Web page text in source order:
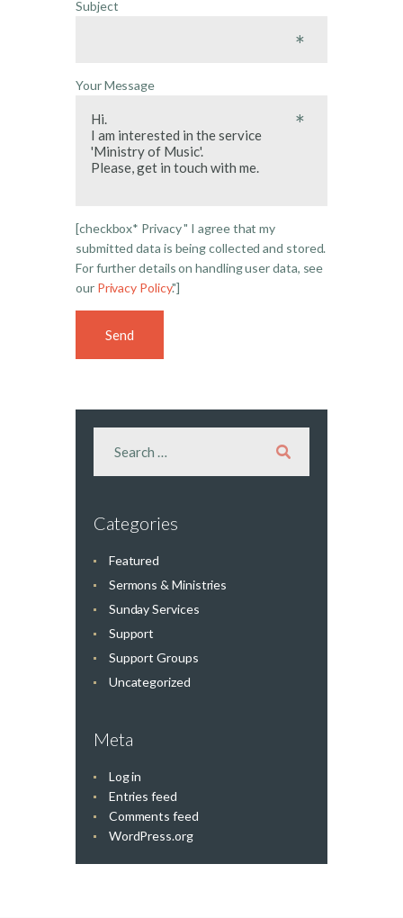
Subject
Your Message
[checkbox* Privacy " I agree that my
submitted data is being collected and stored.
For further details on handling user data, see
our Privacy Policy."]
Categories
Featured
Sermons & Ministries
Sunday Services
Support
Support Groups
Uncategorized
Meta
Log in
Entries feed
Comments feed
WordPress.org